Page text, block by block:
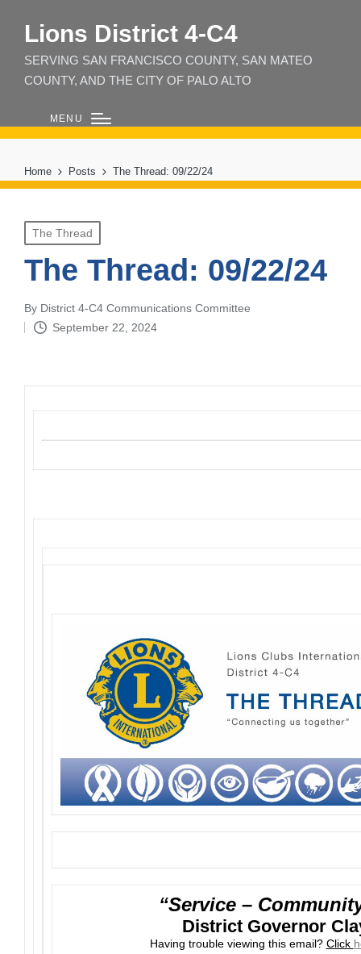
Lions District 4‑C4
SERVING SAN FRANCISCO COUNTY, SAN MATEO
COUNTY, AND THE CITY OF PALO ALTO
MENU
Home Posts The Thread: 09/22/24
Posted
in
The Thread
The Thread: 09/22/24
Posted
by
By District 4-C4 Communications Committee
September 22, 2024
“Service –
District Governor
Having trouble viewing this email? Click